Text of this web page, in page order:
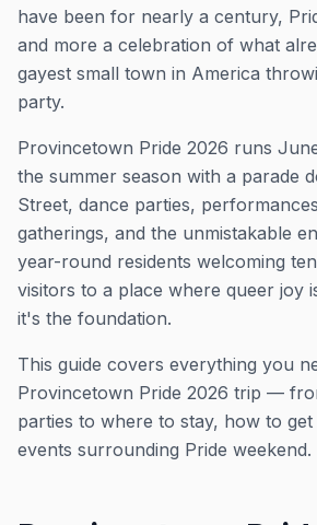
have been for nearly a century,
and more a celebration of what
gayest small town in America
party.
Provincetown Pride 2026 runs
the summer season with a parade
Street, dance parties,
gatherings, and the unmistakable
year-round residents welcoming
visitors to a place where queer joy
it's the foundation.
This guide covers everything you
Provincetown Pride 2026 trip —
parties to where to stay, how to
events surrounding Pride weekend.